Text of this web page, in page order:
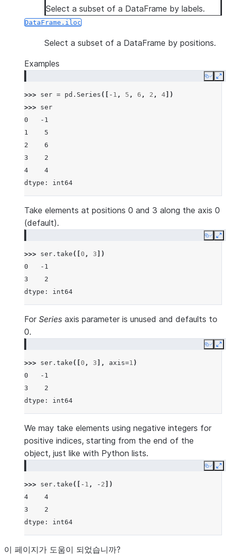
Select a subset of a DataFrame by labels.
DataFrame.iloc
Select a subset of a DataFrame by positions.
Examples
Copy
>>> ser = pd . Series ([ - 1 , 5 , 6 , 2 , 4 ])
>>> ser
0   -1
1    5
2    6
3    2
4    4
dtype: int64
Take elements at positions 0 and 3 along the axis 0
(default).
Copy
>>> ser . take ([ 0 , 3 ])
0   -1
3    2
dtype: int64
For Series axis parameter is unused and defaults to
0.
Copy
>>> ser . take ([ 0 , 3 ], axis=1 )
0   -1
3    2
dtype: int64
We may take elements using negative integers for
positive indices, starting from the end of the
object, just like with Python lists.
Copy
>>> ser . take ([ - 1 , - 2 ])
4    4
3    2
dtype: int64
이 페이지가 도움이 되었습니까?